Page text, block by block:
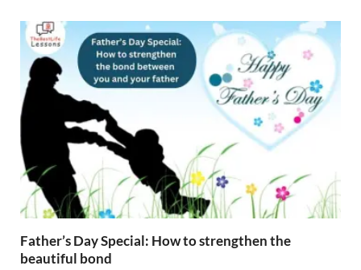
Father’s Day Special: How to strengthen the
beautiful bond